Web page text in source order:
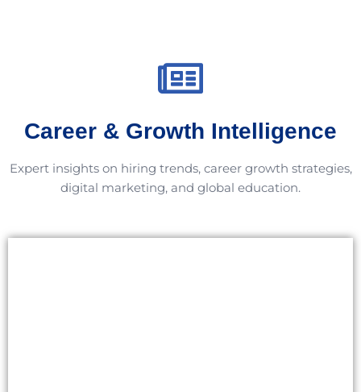
Career & Growth Intelligence
Expert insights on hiring trends, career growth strategies,
digital marketing, and global education.